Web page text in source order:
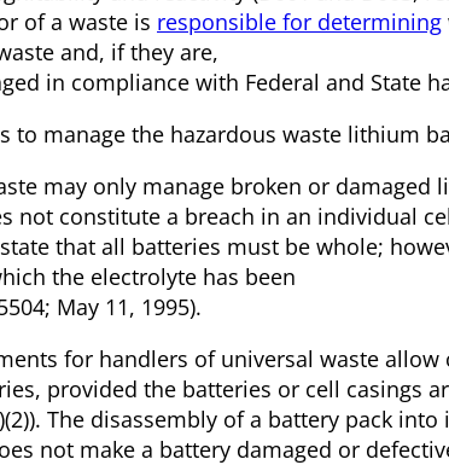
of a waste is responsible for determining
and, if they are,
in compliance with Federal and State
to manage the hazardous waste lithium
may only manage broken or
not constitute a breach in an individual
that all batteries must be whole;
the electrolyte has been
May 11, 1995).
for handlers of universal waste
provided the batteries or cell casings
The disassembly of a battery pack
not make a battery damaged or